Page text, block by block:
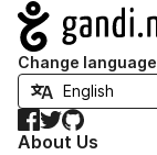
Navigation
Change language
Facebook
TwitterGitHub
About Us